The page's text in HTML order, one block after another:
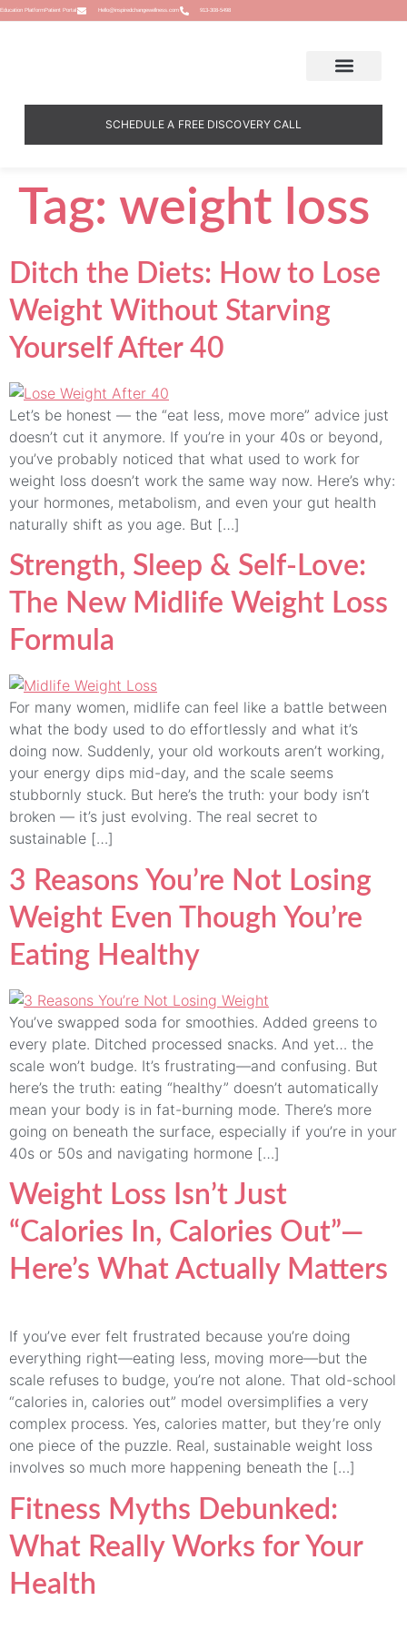
Education PlatformPatient Portal Hello@inspiredchangewellness.com 913-308-5498
SCHEDULE A FREE DISCOVERY CALL
Tag: weight loss
Ditch the Diets: How to Lose
Weight Without Starving
Yourself After 40
Let’s be honest — the “eat less, move more” advice just
doesn’t cut it anymore. If you’re in your 40s or beyond,
you’ve probably noticed that what used to work for
weight loss doesn’t work the same way now. Here’s why:
your hormones, metabolism, and even your gut health
naturally shift as you age. But […]
Strength, Sleep & Self-Love:
The New Midlife Weight Loss
Formula
For many women, midlife can feel like a battle between
what the body used to do effortlessly and what it’s
doing now. Suddenly, your old workouts aren’t working,
your energy dips mid-day, and the scale seems
stubbornly stuck. But here’s the truth: your body isn’t
broken — it’s just evolving. The real secret to
sustainable […]
3 Reasons You’re Not Losing
Weight Even Though You’re
Eating Healthy
You’ve swapped soda for smoothies. Added greens to
every plate. Ditched processed snacks. And yet… the
scale won’t budge. It’s frustrating—and confusing. But
here’s the truth: eating “healthy” doesn’t automatically
mean your body is in fat-burning mode. There’s more
going on beneath the surface, especially if you’re in your
40s or 50s and navigating hormone […]
Weight Loss Isn’t Just
“Calories In, Calories Out”—
Here’s What Actually Matters
If you’ve ever felt frustrated because you’re doing
everything right—eating less, moving more—but the
scale refuses to budge, you’re not alone. That old-school
“calories in, calories out” model oversimplifies a very
complex process. Yes, calories matter, but they’re only
one piece of the puzzle. Real, sustainable weight loss
involves so much more happening beneath the […]
Fitness Myths Debunked:
What Really Works for Your
Health